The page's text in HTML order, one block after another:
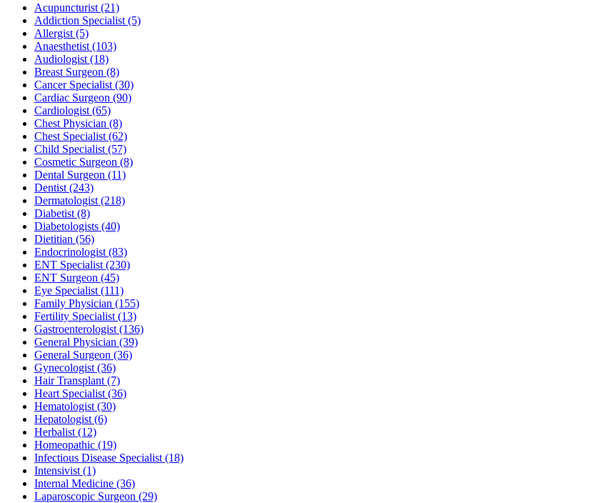
Acupuncturist (21)
Addiction Specialist (5)
Allergist (5)
Anaesthetist (103)
Audiologist (18)
Breast Surgeon (8)
Cancer Specialist (30)
Cardiac Surgeon (90)
Cardiologist (65)
Chest Physician (8)
Chest Specialist (62)
Child Specialist (57)
Cosmetic Surgeon (8)
Dental Surgeon (11)
Dentist (243)
Dermatologist (218)
Diabetist (8)
Diabetologists (40)
Dietitian (56)
Endocrinologist (83)
ENT Specialist (230)
ENT Surgeon (45)
Eye Specialist (111)
Family Physician (155)
Fertility Specialist (13)
Gastroenterologist (136)
General Physician (39)
General Surgeon (36)
Gynecologist (36)
Hair Transplant (7)
Heart Specialist (36)
Hematologist (30)
Hepatologist (6)
Herbalist (12)
Homeopathic (19)
Infectious Disease Specialist (18)
Intensivist (1)
Internal Medicine (36)
Laparoscopic Surgeon (29)